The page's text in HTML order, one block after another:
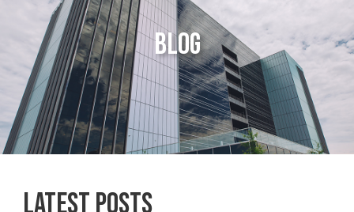
Blog
Latest Posts